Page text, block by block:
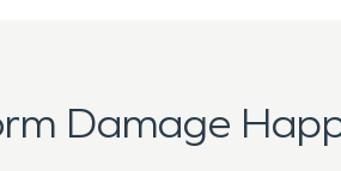
Damage